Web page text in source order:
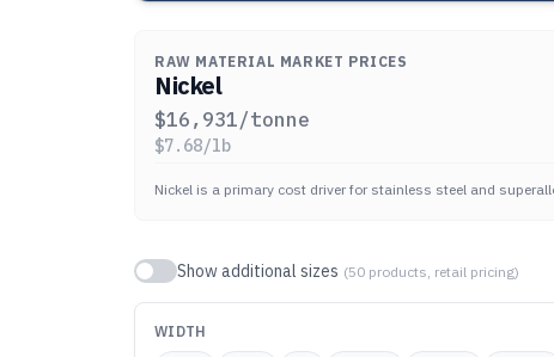
RAW MATERIAL MARKET PRICES
Nickel
$16,931/tonne
$7.68/lb
Nickel is a primary cost driver for stainless steel and
Show additional sizes (50 products, retail pricing)
WIDTH